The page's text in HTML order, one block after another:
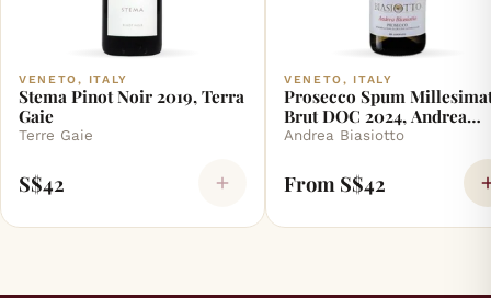
VENETO, ITALY
Stema Pinot Noir 2019, Terra
Gaie
Terre Gaie
S$42
VENETO, ITALY
Prosecco Spum
Brut DOC 2024, Andrea
Biasiotto
Andrea Biasiotto
From S$42